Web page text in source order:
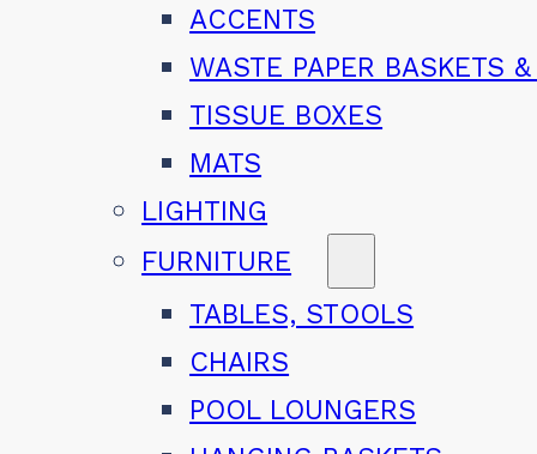
ACCENTS
WASTE PAPER BASKETS
TISSUE BOXES
MATS
LIGHTING
FURNITURE
TABLES, STOOLS
CHAIRS
POOL LOUNGERS